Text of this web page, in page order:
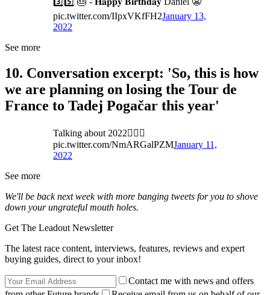
pic.twitter.com/IIpxVKfFH2January 13,
2022
See more
10. Conversation excerpt: 'So, this is how
we are planning on losing the Tour de
France to Tadej Pogačar this year'
Talking about 2022🚴🏻‍♂️
pic.twitter.com/NmARGalPZMJanuary 11,
2022
See more
We'll be back next week with more banging tweets for you to shove
down your ungrateful mouth holes.
Get The Leadout Newsletter
The latest race content, interviews, features, reviews and expert
buying guides, direct to your inbox!
Contact me with news and offers